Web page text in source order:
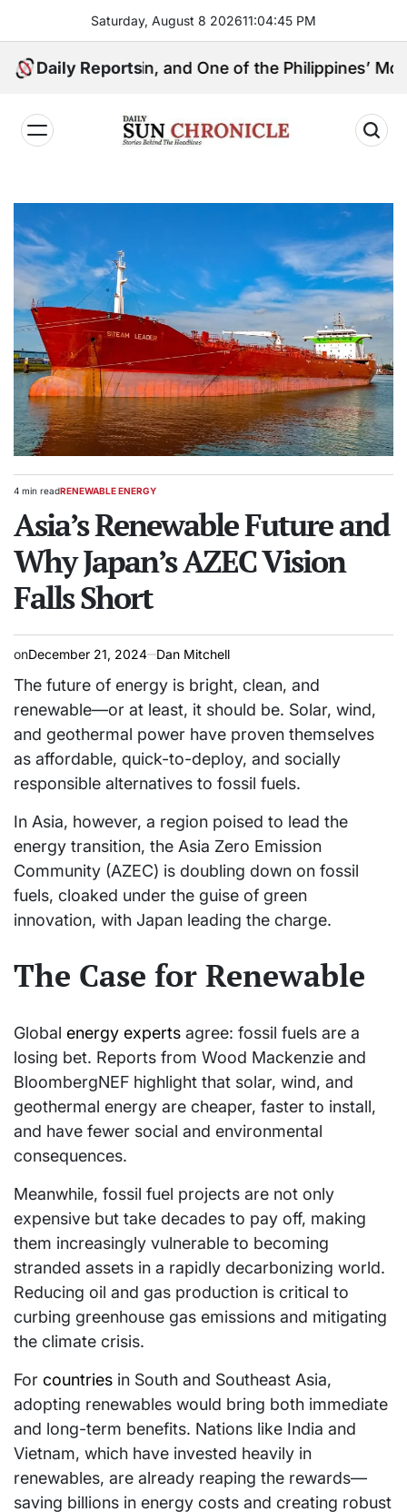
content
Saturday, August 8 202611:04:46 PM
Daily Reports
and One of the Philippines’ Most
𝐂𝐡𝐫𝐨𝐧𝐢𝐜𝐥𝐞
Estimated
time
4 min readPOSTED
RENEWABLE ENERGY
Asia’s Renewable Future and
Why Japan’s AZEC Vision
Falls Short
onDecember 21, 2024 Dan Mitchell
The future of energy is bright, clean, and
renewable—or at least, it should be. Solar, wind,
and geothermal power have proven themselves
as affordable, quick-to-deploy, and socially
responsible alternatives to fossil fuels.
In Asia, however, a region poised to lead the
energy transition, the Asia Zero Emission
Community (AZEC) is doubling down on fossil
fuels, cloaked under the guise of green
innovation, with Japan leading the charge.
The Case for Renewable
Global energy experts agree: fossil fuels are a
losing bet. Reports from Wood Mackenzie and
BloombergNEF highlight that solar, wind, and
geothermal energy are cheaper, faster to install,
and have fewer social and environmental
consequences.
Meanwhile, fossil fuel projects are not only
expensive but take decades to pay off, making
them increasingly vulnerable to becoming
stranded assets in a rapidly decarbonizing world.
Reducing oil and gas production is critical to
curbing greenhouse gas emissions and mitigating
the climate crisis.
For countries in South and Southeast Asia,
adopting renewables would bring both immediate
and long-term benefits. Nations like India and
Vietnam, which have invested heavily in
renewables, are already reaping the rewards—
saving billions in energy costs and creating robust